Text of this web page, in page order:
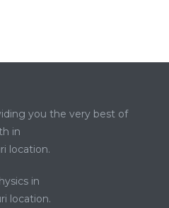
you the very best of
in
location.
in
location.